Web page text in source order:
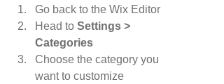
Go back to the Wix Editor
Head to Settings >
Categories
Choose the category you
want to customize